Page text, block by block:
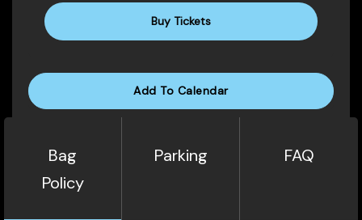
Buy Tickets
Add To Calendar
Bag
Policy
Parking FAQ